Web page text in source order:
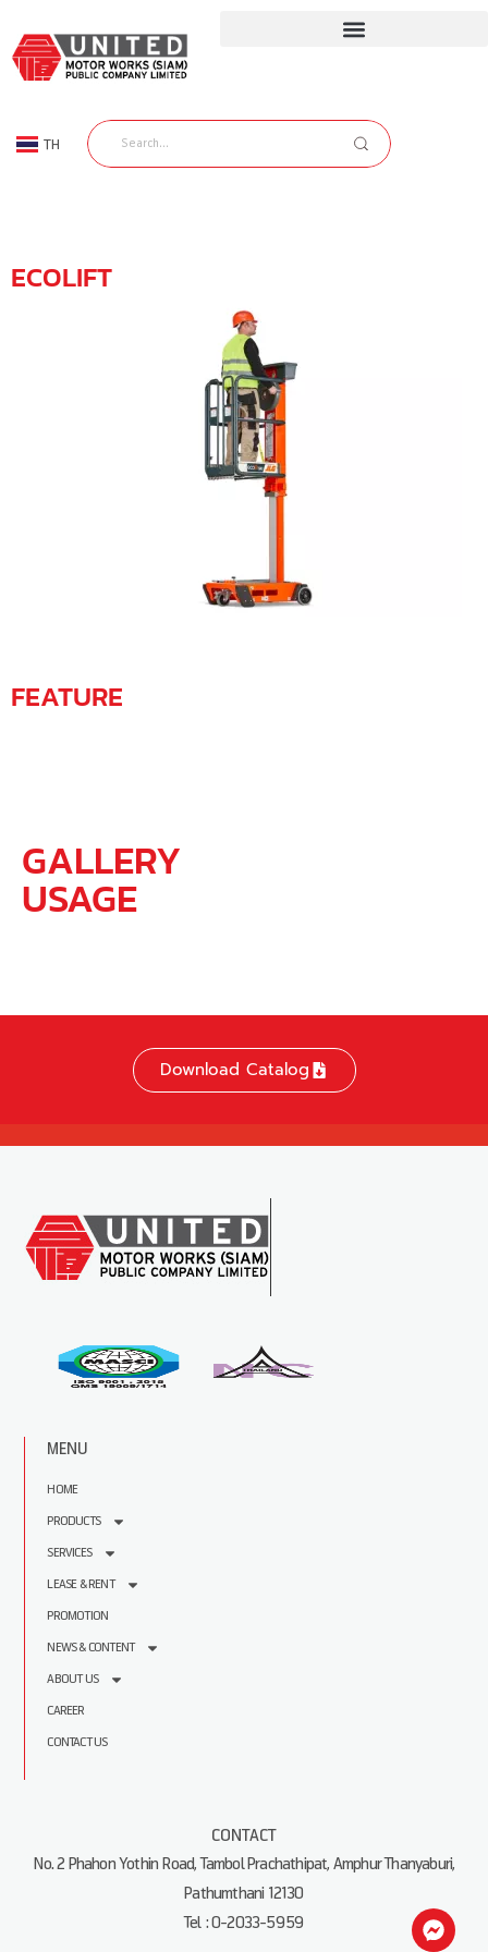
TH
EN
ECOLIFT
FEATURE
GALLERY
USAGE
Download Catalog
MENU
HOME
PRODUCTS
SERVICES
LEASE & RENT
PROMOTION
NEWS & CONTENT
ABOUT US
CAREER
CONTACT US
CONTACT
No. 2 Phahon Yothin Road, Tambol Prachathipat, Amphur Thanyaburi,
Pathumthani 12130
Tel : 0-2033-5959